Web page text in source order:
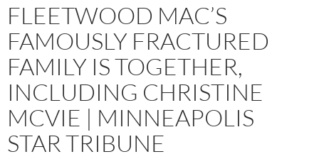
FLEETWOOD MAC’S
FAMOUSLY FRACTURED
FAMILY IS TOGETHER,
INCLUDING CHRISTINE
MCVIE | MINNEAPOLIS
STAR TRIBUNE